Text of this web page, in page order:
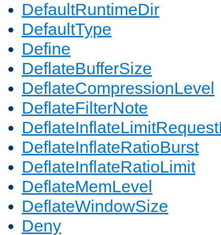
DefaultRuntimeDir
DefaultType
Define
DeflateBufferSize
DeflateCompressionLevel
DeflateFilterNote
DeflateInflateRatioBurst
DeflateInflateRatioLimit
DeflateMemLevel
DeflateWindowSize
Deny